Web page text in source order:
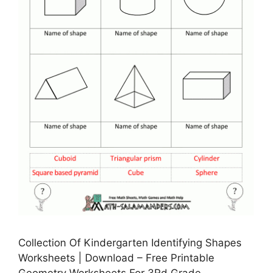
Collection Of Kindergarten Identifying Shapes
Worksheets | Download – Free Printable